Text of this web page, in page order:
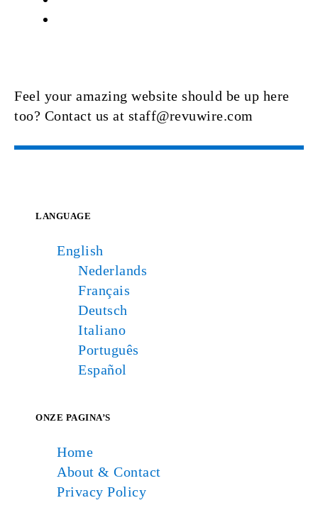
Feel your amazing website should be up here
too? Contact us at staff@revuwire.com
LANGUAGE
English
Nederlands
Français
Deutsch
Italiano
Português
Español
ONZE PAGINA’S
Home
About & Contact
Privacy Policy